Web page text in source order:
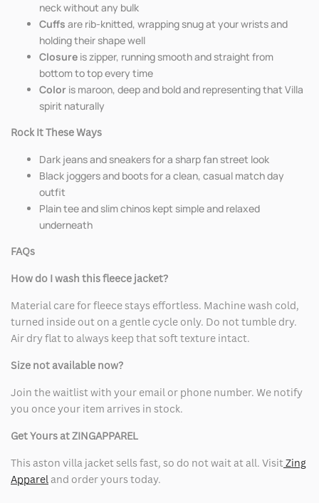
neck without any bulk
Cuffs are rib-knitted, wrapping snug at your wrists and
holding their shape well
Closure is zipper, running smooth and straight from
bottom to top every time
Color is maroon, deep and bold and representing that Villa
spirit naturally
Rock It These Ways
Dark jeans and sneakers for a sharp fan street look
Black joggers and boots for a clean, casual match day
outfit
Plain tee and slim chinos kept simple and relaxed
underneath
FAQs
How do I wash this fleece jacket?
Material care for fleece stays effortless. Machine wash cold,
turned inside out on a gentle cycle only. Do not tumble dry.
Air dry flat to always keep that soft texture intact.
Size not available now?
Join the waitlist with your email or phone number. We notify
you once your item arrives in stock.
Get Yours at ZINGAPPAREL
This aston villa jacket sells fast, so do not wait at all. VisitZing
Appareland order yours today.